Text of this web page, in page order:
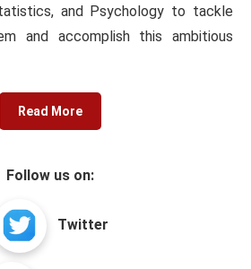
and Psychology to tackle
and accomplish this ambitious
Read More
Follow us on:
Twitter